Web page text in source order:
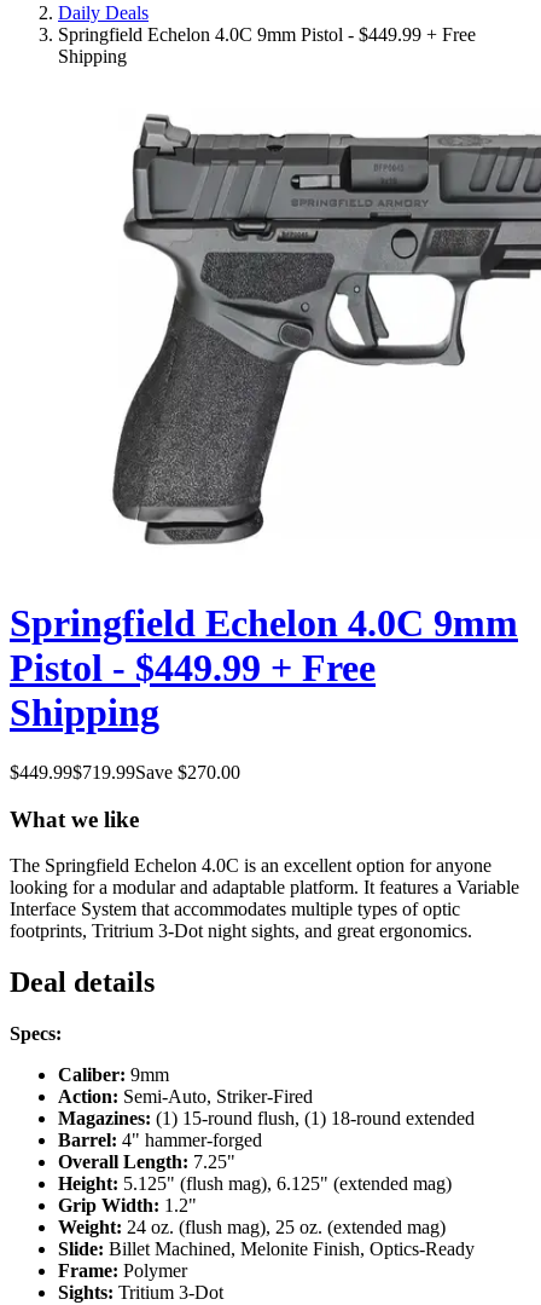
Daily Deals
Springfield Echelon 4.0C 9mm Pistol - $449.99 + Free
Shipping
Springfield Echelon 4.0C 9mm
Pistol - $449.99 + Free
Shipping
$449.99$719.99Save $270.00
What we like
The Springfield Echelon 4.0C is an excellent option for anyone
looking for a modular and adaptable platform. It features a Variable
Interface System that accommodates multiple types of optic
footprints, Tritrium 3-Dot night sights, and great ergonomics.
Deal details
Specs:
Caliber: 9mm
Action: Semi-Auto, Striker-Fired
Magazines: (1) 15-round flush, (1) 18-round extended
Barrel: 4" hammer-forged
Overall Length: 7.25"
Height: 5.125" (flush mag), 6.125" (extended mag)
Grip Width: 1.2"
Weight: 24 oz. (flush mag), 25 oz. (extended mag)
Slide: Billet Machined, Melonite Finish, Optics-Ready
Frame: Polymer
Sights: Tritium 3-Dot